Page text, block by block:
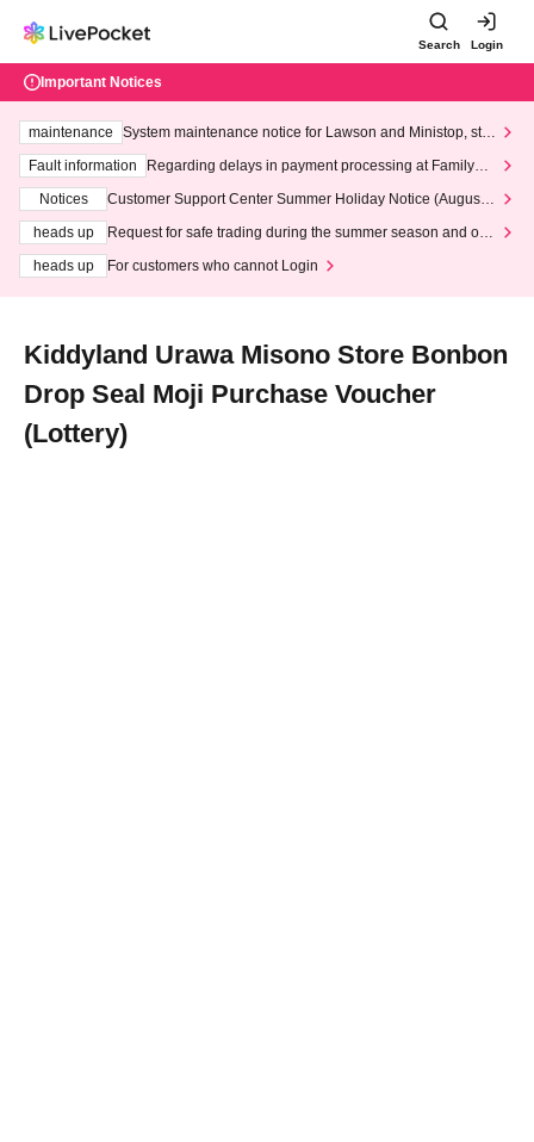
Search Login
Important Notices
maintenance
System maintenance notice for Lawson and Ministop, star
ting at 3:00 AM on Wednesday (Wed)
Fault information
Regarding delays in payment processing at FamilyMa
Notices
Customer Support Center Summer Holiday Notice (August 1
heads up
Request for safe trading during the summer season and our
heads up
For customers who cannot Login
Kiddyland Urawa Misono Store Bonbon
Drop Seal Moji Purchase Voucher
(Lottery)